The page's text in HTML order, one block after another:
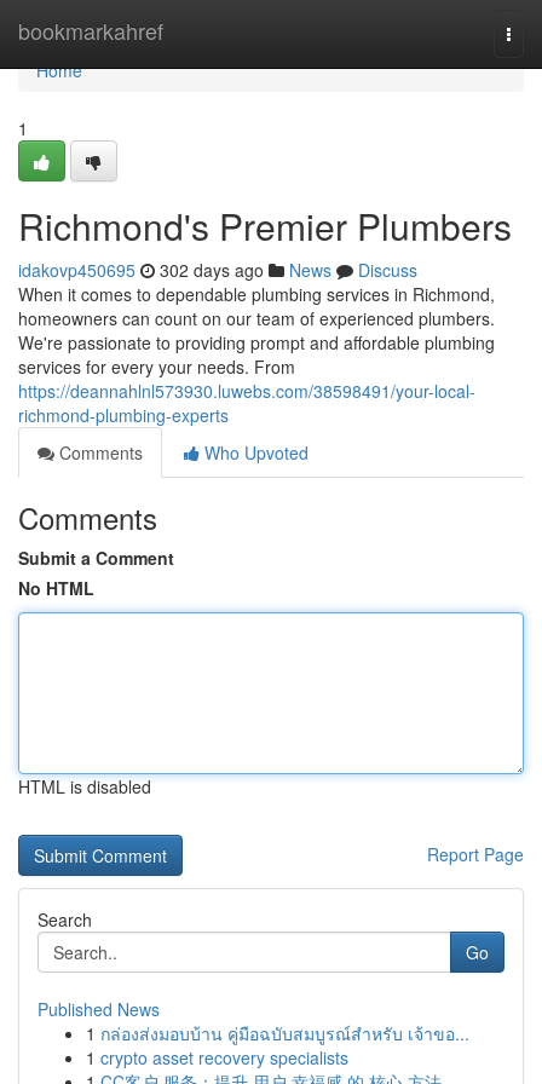
bookmarkahref
Home
Home
1
Richmond's Premier Plumbers
idakovp450695 302 days ago News
Discuss
When it comes to dependable plumbing services in Richmond,
homeowners can count on our team of experienced plumbers.
We're passionate to providing prompt and affordable plumbing
services for every your needs. From
https://deannahlnl573930.luwebs.com/38598491/your-local-
richmond-plumbing-experts
Comments
Who Upvoted
Comments
Submit a Comment
No HTML
HTML is disabled
Report Page
Search
Go
Published News
1 กล่องส่งมอบบ้าน คู่มือฉบับสมบูรณ์สำหรับ เจ้าขอ...
1 crypto asset recovery specialists